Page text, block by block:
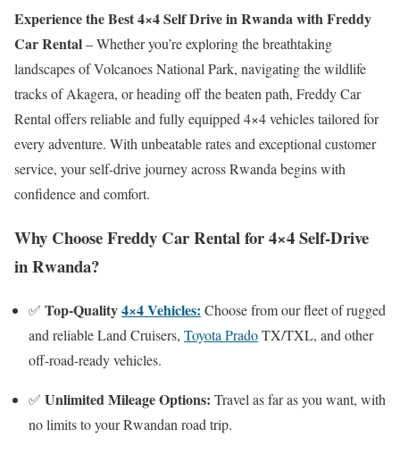
Experience the Best 4×4 Self Drive in Rwanda with Freddy
Car Rental– Whether you’re exploring the breathtaking
landscapes of Volcanoes National Park, navigating the wildlife
tracks of Akagera, or heading off the beaten path, Freddy Car
Rental offers reliable and fully equipped 4×4 vehicles tailored for
every adventure. With unbeatable rates and exceptional customer
service, your self-drive journey across Rwanda begins with
confidence and comfort.
Why Choose Freddy Car Rental for 4×4 Self-Drive
in Rwanda?
✅ Top-Quality4×4 Vehicles: Choose from our fleet of rugged
and reliable Land Cruisers, Toyota PradoTX/TXL, and other
off-road-ready vehicles.
✅ Unlimited Mileage Options: Travel as far as you want, with
no limits to your Rwandan road trip.